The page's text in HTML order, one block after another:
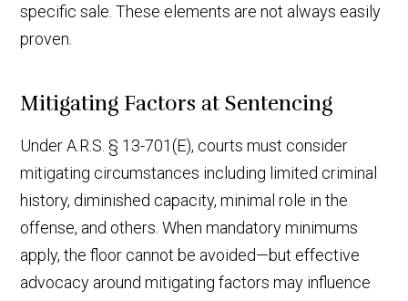
specific sale. These elements are not always easily
proven.
Mitigating Factors at Sentencing
Under A.R.S. § 13-701(E), courts must consider
mitigating circumstances including limited criminal
history, diminished capacity, minimal role in the
offense, and others. When mandatory minimums
apply, the floor cannot be avoided—but effective
advocacy around mitigating factors may influence